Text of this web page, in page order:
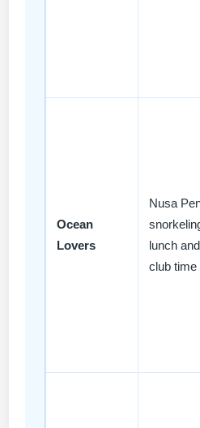
Ocean
Lovers
Nusa
lunch
club time